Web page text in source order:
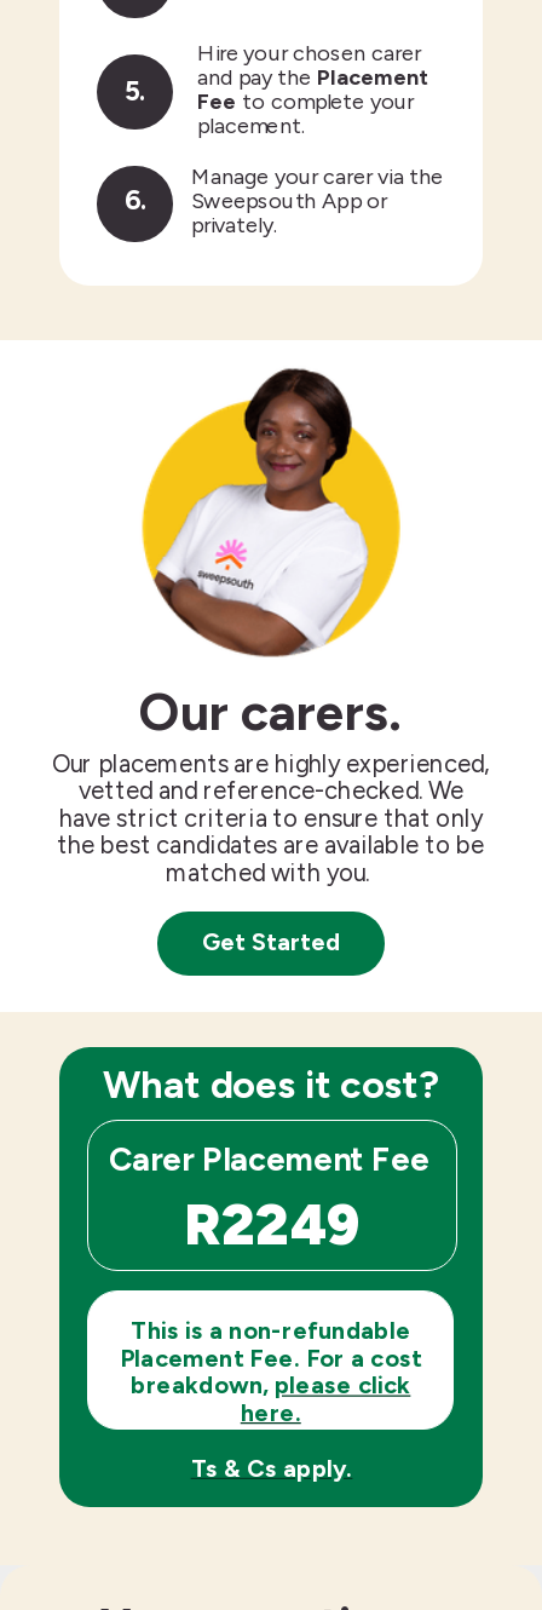
What does it cost?
R2249
Carer Placement Fee
This is a non-refundable
Placement Fee. For a cost
breakdown, please click
here.
Ts & Cs apply.
Our carers.
Our placements are highly experienced,
vetted and reference-checked. We
have strict criteria to ensure that only
the best candidates are available to be
matched with you.
Get Started
Hire your chosen carer
and pay the Placement
Fee to complete your
placement.
Manage your carer via the
Sweepsouth App or
privately.
6.
5.